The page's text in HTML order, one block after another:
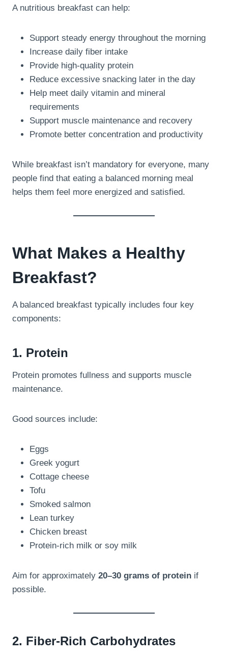
A nutritious breakfast can help:
Support steady energy throughout the morning
Increase daily fiber intake
Provide high-quality protein
Reduce excessive snacking later in the day
Help meet daily vitamin and mineral
requirements
Support muscle maintenance and recovery
Promote better concentration and productivity
While breakfast isn’t mandatory for everyone, many
people find that eating a balanced morning meal
helps them feel more energized and satisfied.
What Makes a Healthy
Breakfast?
A balanced breakfast typically includes four key
components:
1. Protein
Protein promotes fullness and supports muscle
maintenance.
Good sources include:
Eggs
Greek yogurt
Cottage cheese
Tofu
Smoked salmon
Lean turkey
Chicken breast
Protein-rich milk or soy milk
Aim for approximately 20–30 grams of protein if
possible.
2. Fiber-Rich Carbohydrates